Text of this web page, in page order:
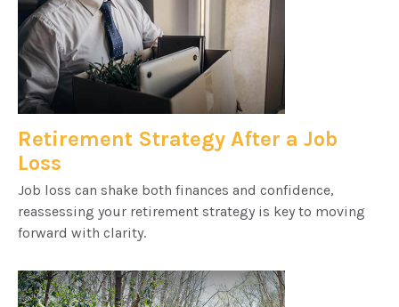
Retirement Strategy After a Job
Loss
Job loss can shake both finances and confidence,
reassessing your retirement strategy is key to moving
forward with clarity.